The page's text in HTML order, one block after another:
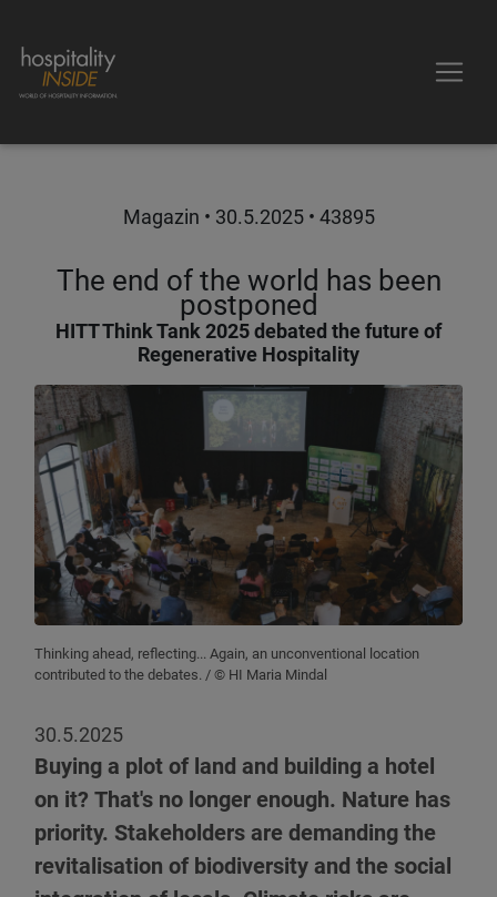
Magazin • 30.5.2025• 43895
The end of the world has been
postponed
HITT Think Tank 2025 debated the future of
Regenerative Hospitality
Thinking ahead, reflecting... Again, an unconventional location
contributed to the debates. / © HI Maria Mindal
30.5.2025
Buying a plot of land and building a hotel
on it? That's no longer enough. Nature has
priority. Stakeholders are demanding the
revitalisation of biodiversity and the social